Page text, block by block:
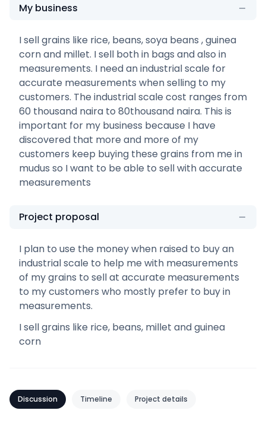
My business
I sell grains like rice, beans, soya beans , guinea
corn and millet. I sell both in bags and also in
measurements. I need an industrial scale for
accurate measurements when selling to my
customers. The industrial scale cost ranges from
60 thousand naira to 80thousand naira. This is
important for my business because I have
discovered that more and more of my
customers keep buying these grains from me in
mudus so I want to be able to sell with accurate
measurements
Project proposal
I plan to use the money when raised to buy an
industrial scale to help me with measurements
of my grains to sell at accurate measurements
to my customers who mostly prefer to buy in
measurements.
I sell grains like rice, beans, millet and guinea
corn
Discussion Timeline Project details